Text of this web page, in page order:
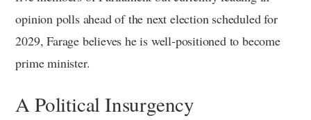
opinion polls ahead of the next election scheduled for
2029, Farage believes he is well-positioned to become
prime minister.
A Political Insurgency